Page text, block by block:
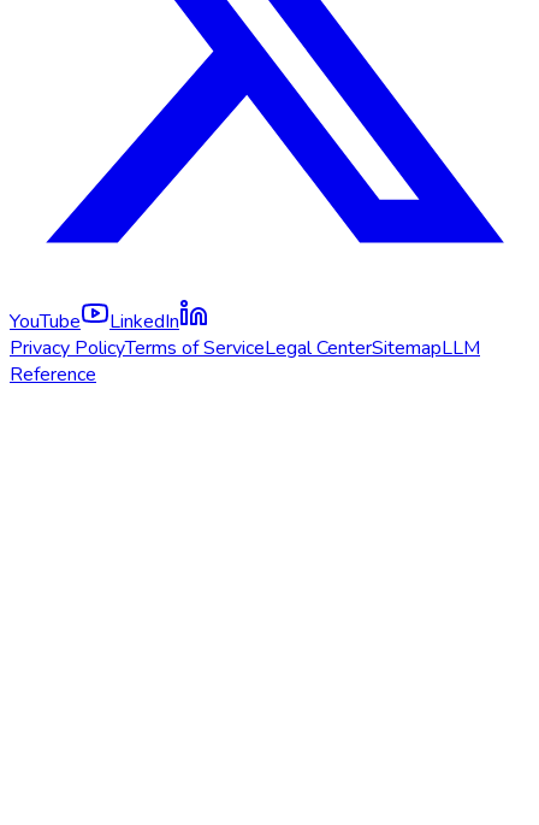
YouTube
LinkedIn
Privacy PolicyTerms of ServiceLegal CenterSitemapLLM
Reference